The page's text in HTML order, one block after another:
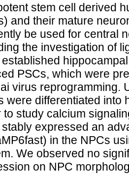
stem cell derived
and their mature
be used for central
the investigation of
PSCs, which were
virus reprogramming.
were differentiated into
to study calcium
expressed an
in the NPCs
We observed no
on NPC